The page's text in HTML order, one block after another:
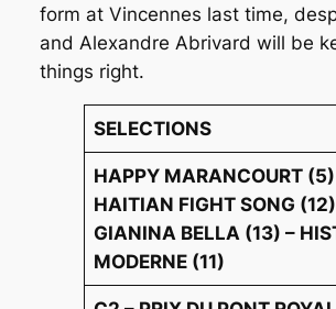
form at Vincennes last time,
and Alexandre Abrivard will be
things right.
SELECTIONS
HAPPY MARANCOURT
HAITIAN FIGHT SONG
GIANINA BELLA (13) –
MODERNE (11)